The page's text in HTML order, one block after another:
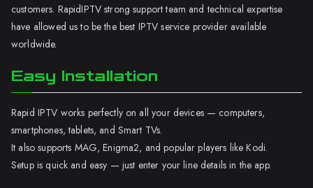
customers. RapidIPTV strong support team and technical expertise
have allowed us to be the best IPTV service provider available
worldwide.
Easy Installation
Rapid IPTV works perfectly on all your devices — computers,
smartphones, tablets, and Smart TVs.
It also supports MAG, Enigma2, and popular players like Kodi.
Setup is quick and easy — just enter your line details in the app.